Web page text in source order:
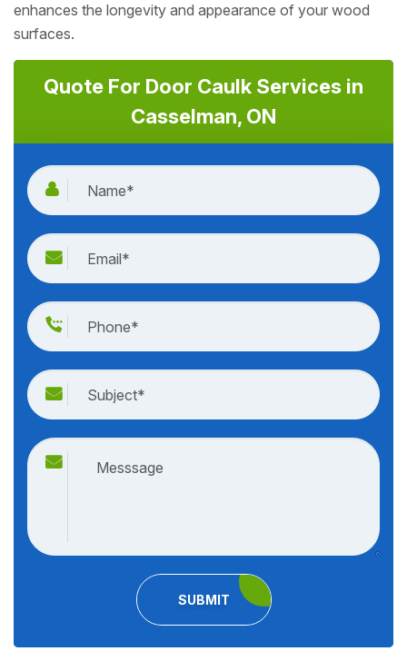
enhances the longevity and appearance of your wood
surfaces.
Quote For Door Caulk Services in
Casselman, ON
SUBMIT